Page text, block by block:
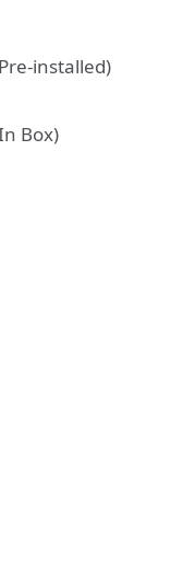
installed)
Box)